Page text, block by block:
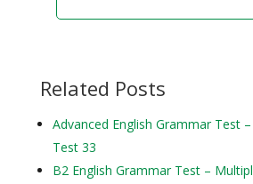
Related Posts
Advanced English Grammar Test
Test 33
B2 English Grammar Test –